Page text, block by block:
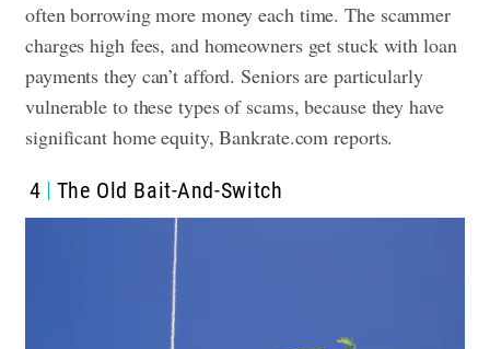
often borrowing more money each time. The scammer
charges high fees, and homeowners get stuck with loan
payments they can’t afford. Seniors are particularly
vulnerable to these types of scams, because they have
significant home equity, Bankrate.com reports.
4 The Old Bait-And-Switch